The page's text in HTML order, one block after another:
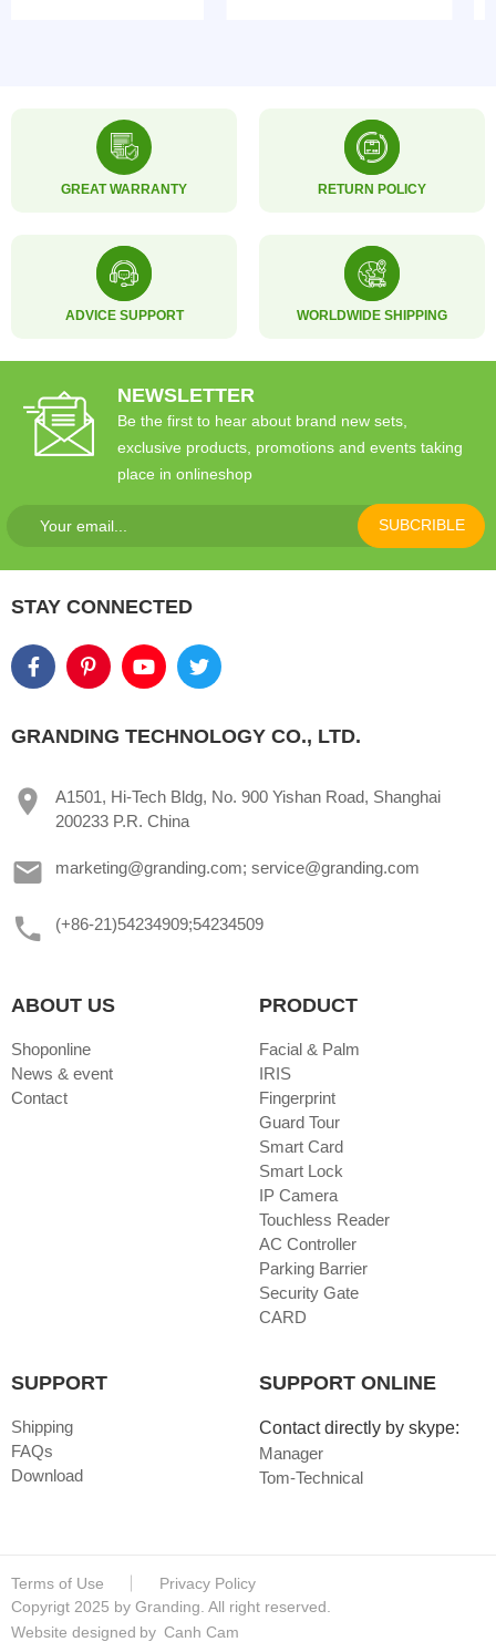
GREAT WARRANTY RETURN POLICY
ADVICE SUPPORT WORLDWIDE SHIPPING
NEWSLETTER
Be the first to hear about brand new sets,
exclusive products, promotions and events taking
place in onlineshop
SUBCRIBLE
STAY CONNECTED
GRANDING TECHNOLOGY CO., LTD.
A1501, Hi-Tech Bldg, No. 900 Yishan Road, Shanghai
200233 P.R. China
marketing@granding.com; service@granding.com
(+86-21)54234909;54234509
ABOUT US
Shoponline
News & event
Contact
PRODUCT
Facial & Palm
IRIS
Fingerprint
Guard Tour
Smart Card
Smart Lock
IP Camera
Touchless Reader
AC Controller
Parking Barrier
Security Gate
CARD
SUPPORT
Shipping
FAQs
Download
SUPPORT ONLINE
Contact directly by skype:
Manager
Tom-Technical
Terms of Use
Privacy Policy
Copyrigt 2025 by Granding. All right reserved.
Website designed by Canh Cam